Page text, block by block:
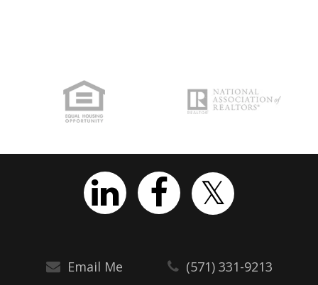
Email Me (571) 331-9213